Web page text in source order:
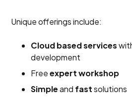
Unique offerings include:
Cloud based services
development
Freeexpert workshop
Simpleand fastsolutions